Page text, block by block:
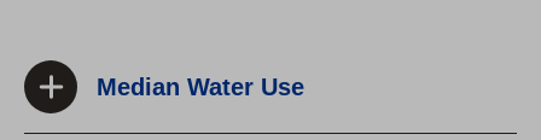
Median Water Use